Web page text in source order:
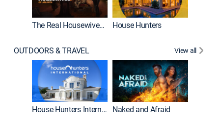
The Real Housewives of Atlanta House Hunters
OUTDOORS & TRAVEL View all
House Hunters International Naked and Afraid